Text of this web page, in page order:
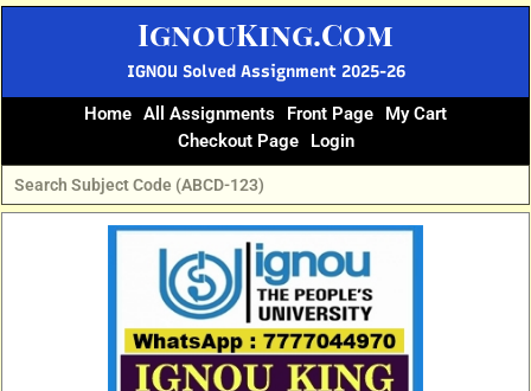
IgnouKing.Com
IGNOU Solved Assignment 2025-26
Home All Assignments Front Page
My Cart
Checkout Page
Login
priceprice